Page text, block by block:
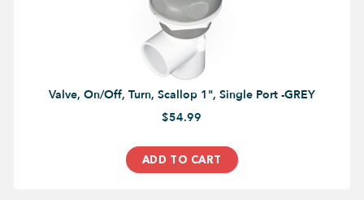
Valve, On/Off, Turn, Scallop 1", Single Port -GREY
$54.99
ADD TO CART